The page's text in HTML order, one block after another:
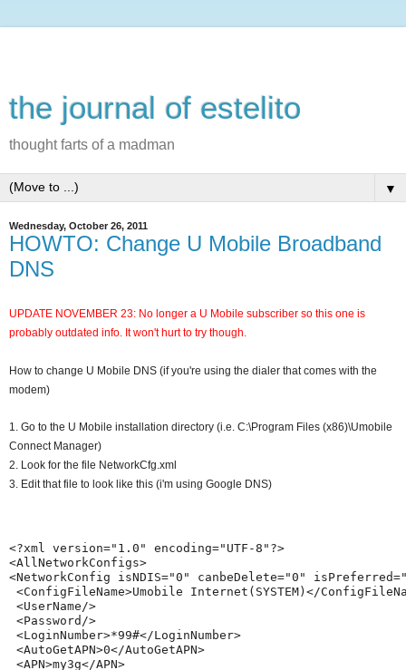
the journal of estelito
thought farts of a madman
▼
Wednesday, October 26, 2011
HOWTO: Change U Mobile Broadband
DNS
UPDATE NOVEMBER 23: No longer a U Mobile subscriber so this one is
probably outdated info. It won't hurt to try though.
How to change U Mobile DNS (if you're using the dialer that comes with the
modem)
1. Go to the U Mobile installation directory (i.e. C:\Program Files (x86)\Umobile
Connect Manager)
2. Look for the file NetworkCfg.xml
3. Edit that file to look like this (i'm using Google DNS)
<?xml version="1.0" encoding="UTF-8"?>
<AllNetworkConfigs>
<NetworkConfig isNDIS="0" canbeDelete="0"
<ConfigFileName>Umobile Internet(SYSTEM)</
<UserName/>
<Password/>
<LoginNumber>*99#</LoginNumber>
<AutoGetAPN>0</AutoGetAPN>